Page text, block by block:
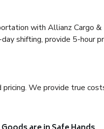
with Allianz Cargo
shifting, provide 5-hour
We provide true